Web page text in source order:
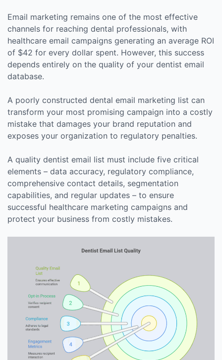
Email marketing remains one of the most effective
channels for reaching dental professionals, with
healthcare email campaigns generating an average ROI
of $42 for every dollar spent. However, this success
depends entirely on the quality of your dentist email
database.
A poorly constructed dental email marketing list can
transform your most promising campaign into a costly
mistake that damages your brand reputation and
exposes your organization to regulatory penalties.
A quality dentist email list must include five critical
elements – data accuracy, regulatory compliance,
comprehensive contact details, segmentation
capabilities, and regular updates – to ensure
successful healthcare marketing campaigns and
protect your business from costly mistakes.